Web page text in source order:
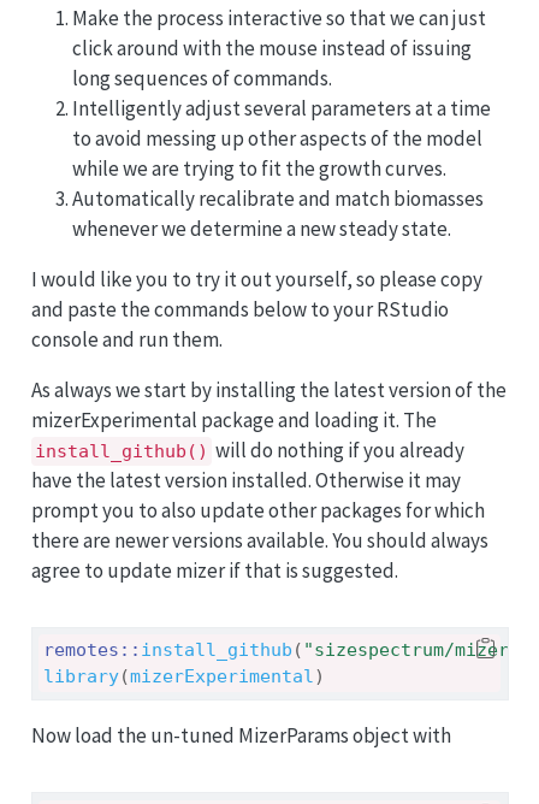
Make the process interactive so that we can just
click around with the mouse instead of issuing
long sequences of commands.
Intelligently adjust several parameters at a time
to avoid messing up other aspects of the model
while we are trying to fit the growth curves.
Automatically recalibrate and match biomasses
whenever we determine a new steady state.
I would like you to try it out yourself, so please copy
and paste the commands below to your RStudio
console and run them.
As always we start by installing the latest version of the
mizerExperimental package and loading it. The
install_github() will do nothing if you already
have the latest version installed. Otherwise it may
prompt you to also update other packages for which
there are newer versions available. You should always
agree to update mizer if that is suggested.
remotes :: install_github ( "sizespectrum/
library(mizerExperimental)
Now load the un-tuned MizerParams object with